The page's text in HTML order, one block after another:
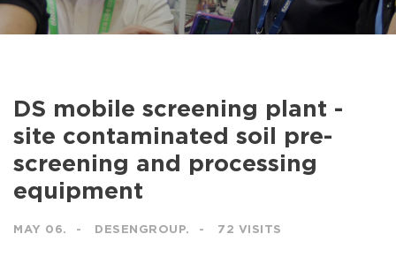
DS mobile screening plant -
site contaminated soil pre-
screening and processing
equipment
MAY 06. DESENGROUP. 72 VISITS